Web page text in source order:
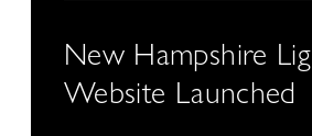
New Hampshire
Website Launched